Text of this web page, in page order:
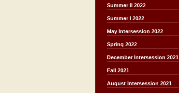
Summer II 2022
Summer I 2022
May Intersession 2022
Spring 2022
December Intersession 2021
Fall 2021
August Intersession 2021